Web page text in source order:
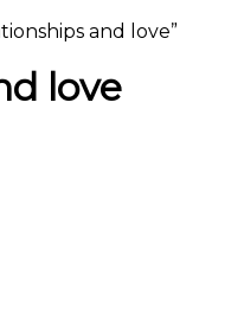
and love”
love